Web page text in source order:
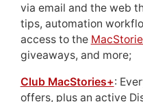
via email and the web
tips, automation
access to the
giveaways, and more;
Club MacStories+:
offers, plus an active